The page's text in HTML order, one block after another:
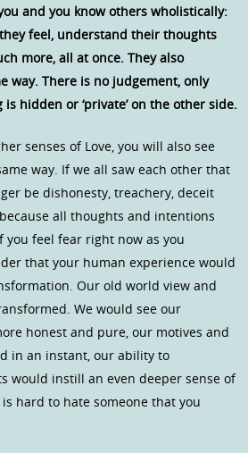
and you know others wholistically:
feel, understand their thoughts
more, all at once. They also
way. There is no judgement, only
hidden or ‘private’ on the other side.
senses of Love, you will also see
way. If we all saw each other that
be dishonesty, treachery, deceit
all thoughts and intentions
feel fear right now as you
that your human experience would
Our old world view and
We would see our
honest and pure, our motives and
in an instant, our ability to
would instill an even deeper sense of
hard to hate someone that you